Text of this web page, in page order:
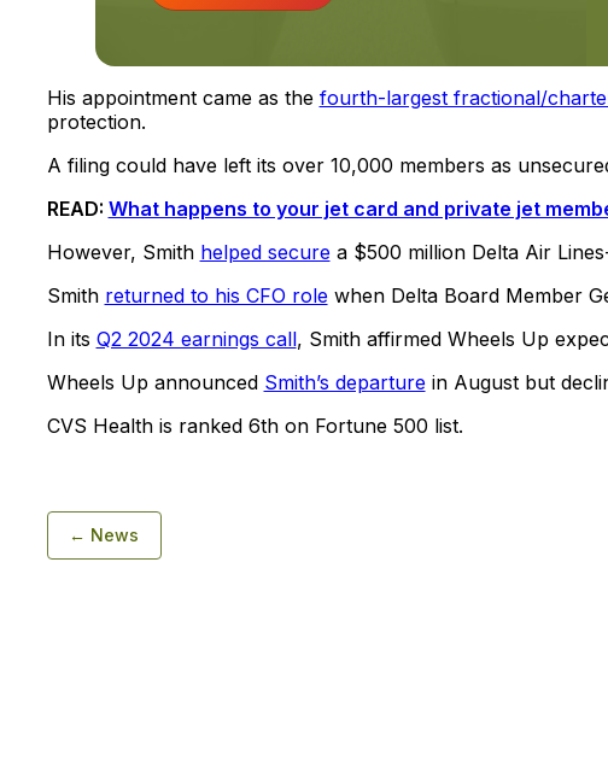
His appointment came as the fourth-largest fractional/
protection.
A filing could have left its over 10,000 members as
READ: What happens to your jet card and private jet
However, Smith helped securea $500 million Delta Air
Smith returned to his CFO rolewhen Delta Board Member
In its Q2 2024 earnings call, Smith affirmed Wheels Up
Wheels Up announced Smith’s departurein August but
CVS Health is ranked 6th on Fortune 500 list.
← News